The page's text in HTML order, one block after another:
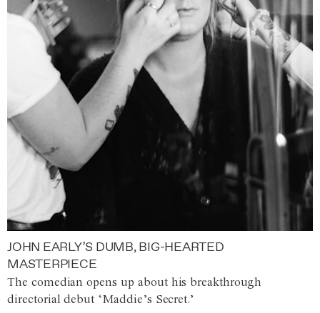
JOHN EARLY’S DUMB, BIG-HEARTED
MASTERPIECE
The comedian opens up about his breakthrough
directorial debut ‘Maddie’s Secret.’